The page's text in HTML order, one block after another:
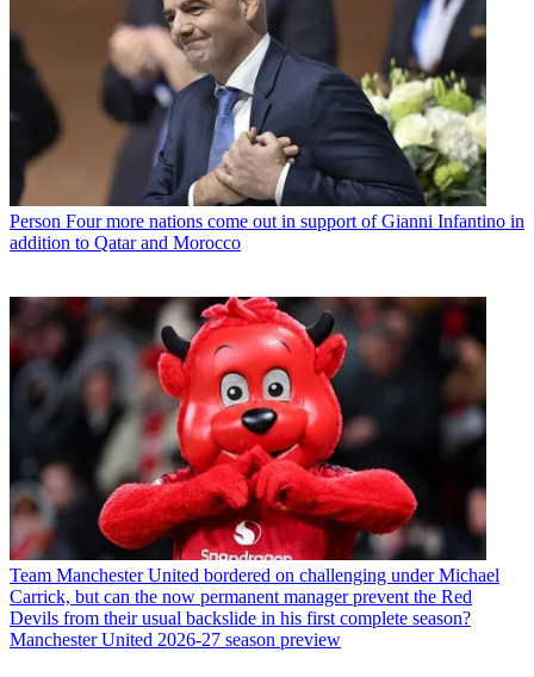
Person Four more nations come out in support of Gianni Infantino in
addition to Qatar and Morocco
Team Manchester United bordered on challenging under Michael
Carrick, but can the now permanent manager prevent the Red
Devils from their usual backslide in his first complete season?
Manchester United 2026-27 season preview